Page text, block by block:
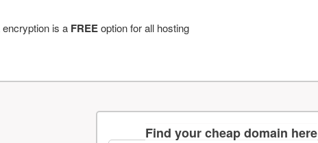
is a FREEoption for all hosting
Find your cheap domain here